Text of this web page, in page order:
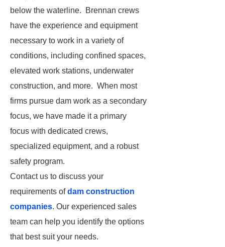
below the waterline. Brennan crews
have the experience and equipment
necessary to work in a variety of
conditions, including confined spaces,
elevated work stations, underwater
construction, and more. When most
firms pursue dam work as a secondary
focus, we have made it a primary
focus with dedicated crews,
specialized equipment, and a robust
safety program.
Contact us to discuss your
requirements ofdam construction
companies. Our experienced sales
team can help you identify the options
that best suit your needs.